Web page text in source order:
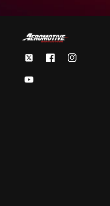
TwitterFacebookInstagram
YouTube